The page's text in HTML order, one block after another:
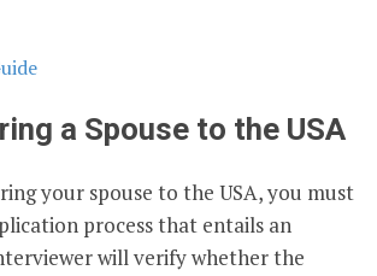
a Spouse to the USA
your spouse to the USA, you must
process that entails an
will verify whether the